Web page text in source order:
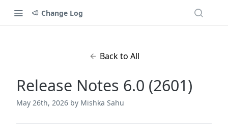
Change Log
Back to All
Release Notes 6.0 (2601)
May 26th, 2026 by Mishka Sahu